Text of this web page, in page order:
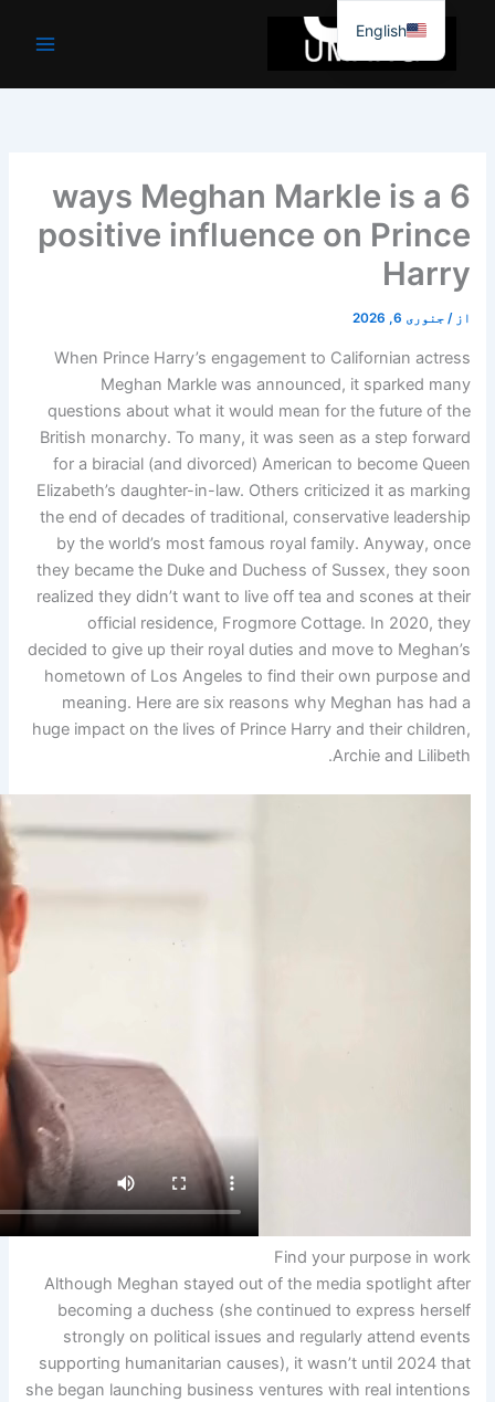
6 ways
positive
When Prince Harry’s
Meghan Markle
questions about what it
British monarchy. To many,
for a biracial (and
Elizabeth’s daughter-in-law.
the end of decades of
by the world’s most
they became the Duke and
realized they didn’t want to
official residence,
decided to give up their royal
hometown of Los Angeles
meaning. Here are six
huge impact on the lives of
Although Meghan stayed
becoming a duchess
strongly on political
supporting humanitarian
she began launching